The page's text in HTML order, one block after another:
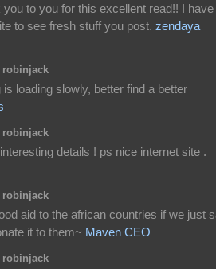
to you for this excellent read!! I have
to see fresh stuff you post. zendaya
robinjack
loading slowly, better find a better
robinjack
details ! ps nice internet site .
robinjack
aid to the african countries if we just
it to them~ Maven CEO
robinjack